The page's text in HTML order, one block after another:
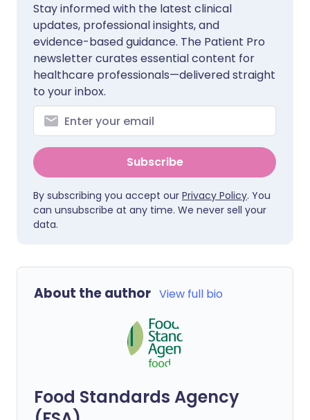
Stay informed with the latest clinical
updates, professional insights, and
evidence-based guidance. The Patient Pro
newsletter curates essential content for
healthcare professionals—delivered straight
to your inbox.
Subscribe
By subscribing you accept our Privacy Policy. You
can unsubscribe at any time. We never sell your
data.
About the author View full bio
Food Standards Agency